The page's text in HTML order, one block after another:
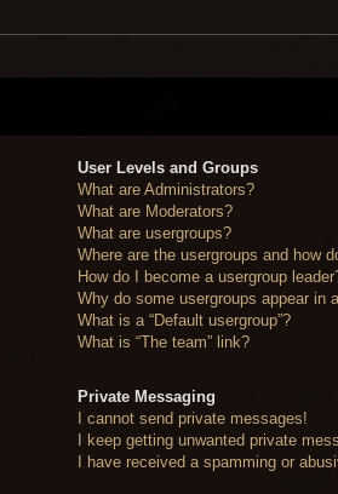
User Levels and Groups
What are Administrators?
What are Moderators?
What are usergroups?
Where are the usergroups and how
How do I become a usergroup
Why do some usergroups appear in
What is a “Default usergroup”?
What is “The team” link?
Private Messaging
I cannot send private messages!
I keep getting unwanted private
I have received a spamming or